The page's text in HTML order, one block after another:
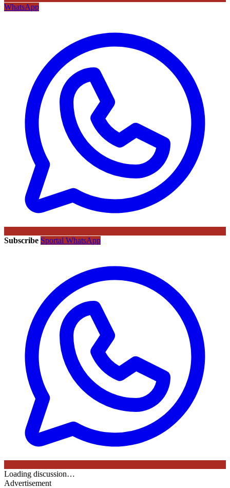
WhatsApp
Subscribe Sportal WhatsApp
Loading discussion…
Advertisement